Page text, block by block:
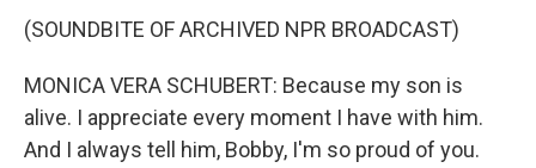
(SOUNDBITE OF ARCHIVED NPR BROADCAST)
MONICA VERA SCHUBERT: Because my son is
alive. I appreciate every moment I have with him.
And I always tell him, Bobby, I'm so proud of you.